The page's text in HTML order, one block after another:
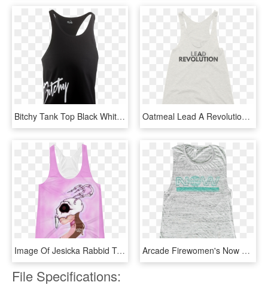
Bitchy Tank Top Black White, HD Png Download Oatmeal Lead A Revolution Womens Racerback Tank Top - Active Tank, HD Png Download
Image Of Jesicka Rabbid Tank Top - Active Tank, HD Png Download Arcade Firewomen's Now Tank Top - Active Tank, HD Png Download
File Specifications: